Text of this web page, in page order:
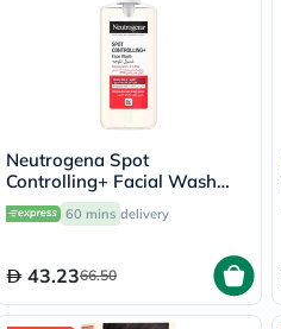
Neutrogena Spot
Controlling+ Facial Wash
With Salicylic Acid & 4%
AHA, PHA 200ml
60 mins delivery
43.2366.50